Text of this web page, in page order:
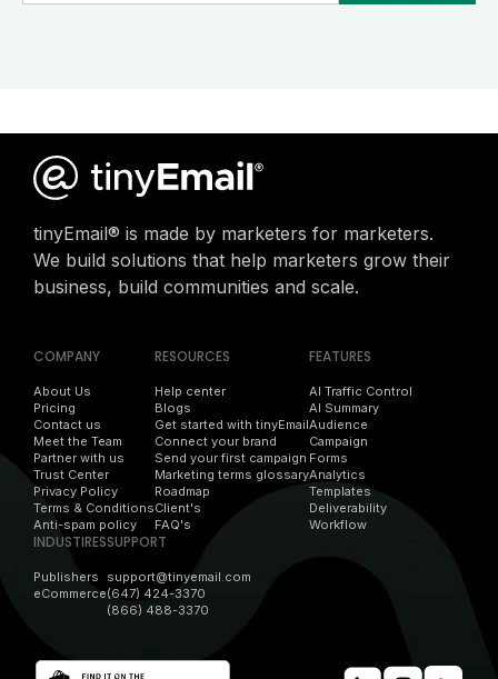
tinyEmail® is made by marketers for marketers.
We build solutions that help marketers grow their
business, build communities and scale.
COMPANY
About Us
Pricing
Contact us
Meet the Team
Partner with us
Trust Center
Privacy Policy
Terms & Conditions
Anti-spam policy
RESOURCES
Help center
Blogs
Get started with tinyEmail
Connect your brand
Send your first campaign
Marketing terms glossary
Roadmap
Client's
FAQ's
FEATURES
AI Traffic Control
AI Summary
Audience
Campaign
Forms
Analytics
Templates
Deliverability
Workflow
INDUSTIRES
Publishers
eCommerce
SUPPORT
support@tinyemail.com
(647) 424-3370
(866) 488-3370